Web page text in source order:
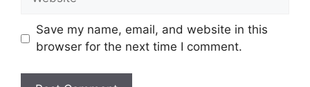
Save my name, email, and website in this
browser for the next time I comment.